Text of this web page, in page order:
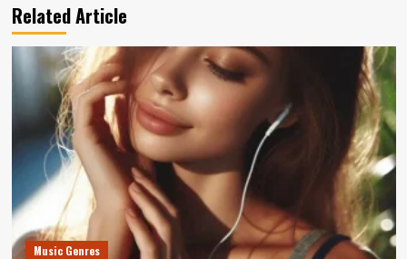
Related Article
Music Genres